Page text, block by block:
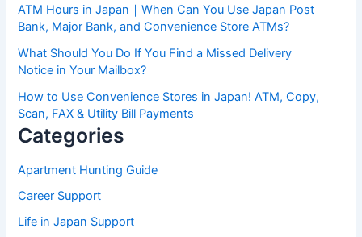
ATM Hours in Japan｜When Can You Use Japan Post
Bank, Major Bank, and Convenience Store ATMs?
What Should You Do If You Find a Missed Delivery
Notice in Your Mailbox?
How to Use Convenience Stores in Japan! ATM, Copy,
Scan, FAX & Utility Bill Payments
Categories
Apartment Hunting Guide
Career Support
Life in Japan Support